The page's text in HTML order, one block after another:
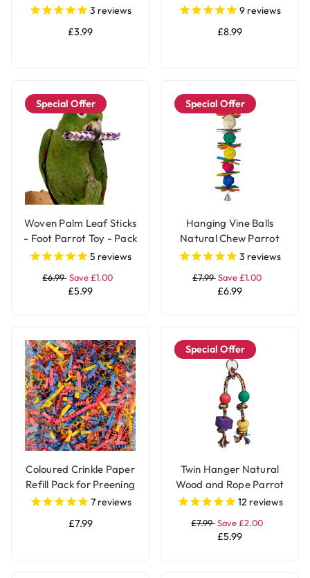
Parrot Toy - Pack of 4
3 reviews
£3.99
Parrot Toy
9 reviews
£8.99
Special Offer
Woven Palm Leaf Sticks
- Foot Parrot Toy - Pack
of 125 reviews
£6.99 Save £1.00
£5.99
Special Offer
Hanging Vine Balls
Natural Chew Parrot
Toy with Bell - Large
3 reviews
£7.99Save £1.00
£6.99
Coloured Crinkle Paper
Refill Pack for Preening
and Foraging Parrot
7reviews
£7.99
Special Offer
Twin Hanger Natural
Wood and Rope Parrot
Toy12 reviews
£7.99 Save £2.00
£5.99